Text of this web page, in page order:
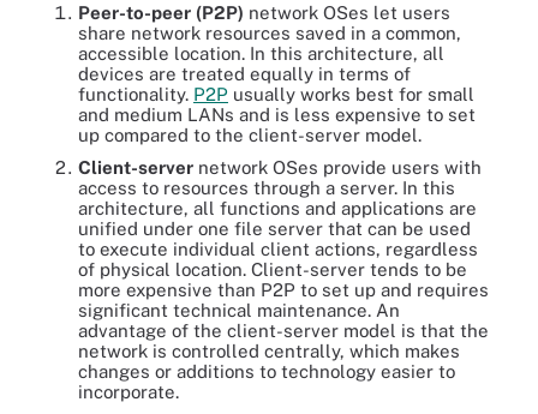
Peer-to-peer (P2P) network OSes let users
share network resources saved in a common,
accessible location. In this architecture, all
devices are treated equally in terms of
functionality. P2P usually works best for small
and medium LANs and is less expensive to set
up compared to the client-server model.
Client-server network OSes provide users with
access to resources through a server. In this
architecture, all functions and applications are
unified under one file server that can be used
to execute individual client actions, regardless
of physical location. Client-server tends to be
more expensive than P2P to set up and requires
significant technical maintenance. An
advantage of the client-server model is that the
network is controlled centrally, which makes
changes or additions to technology easier to
incorporate.